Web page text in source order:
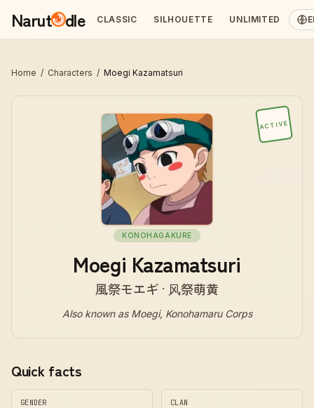
Narut dle CLASSIC SILHOUETTE UNLIMITED
Home / Characters / Moegi Kazamatsuri
ACTIVE
KONOHAGAKURE
Moegi Kazamatsuri
風祭モエギ · 风祭萌黄
Also known as Moegi, Konohamaru Corps
Quick facts
GENDER CLAN